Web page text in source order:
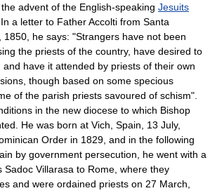
advent of the English-speaking Jesuits
a letter to Father Accolti from Santa
1850, he says: "Strangers have not been
the priests of the country, have desired to
have it attended by priests of their own
though based on some specious
of the parish priests savoured of schism".
in the new diocese to which Bishop
He was born at Vich, Spain, 13 July,
Order in 1829, and in the following
by government persecution, he went with a
Sadoc Villarasa to Rome, where they
and were ordained priests on 27 March,